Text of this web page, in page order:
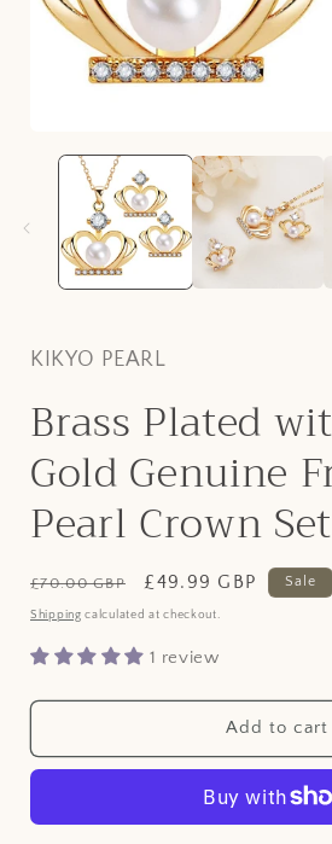
media
KIKYO PEARL
Brass Plated
Gold Genuine
Pearl Crown Set
Regular
price
£70.00 GBP
Sale
price
£49.99 GBP Sale
Shipping calculated at checkout.
1 review
Add to cart